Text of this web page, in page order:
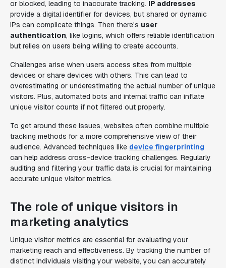
or blocked, leading to inaccurate tracking. IP addresses
provide a digital identifier for devices, but shared or dynamic
IPs can complicate things. Then there's user
authentication, like logins, which offers reliable identification
but relies on users being willing to create accounts.
Challenges arise when users access sites from multiple
devices or share devices with others. This can lead to
overestimating or underestimating the actual number of unique
visitors. Plus, automated bots and internal traffic can inflate
unique visitor counts if not filtered out properly.
To get around these issues, websites often combine multiple
tracking methods for a more comprehensive view of their
audience. Advanced techniques like device fingerprinting
can help address cross-device tracking challenges. Regularly
auditing and filtering your traffic data is crucial for maintaining
accurate unique visitor metrics.
The role of unique visitors in
marketing analytics
Unique visitor metrics are essential for evaluating your
marketing reach and effectiveness. By tracking the number of
distinct individuals visiting your website, you can accurately